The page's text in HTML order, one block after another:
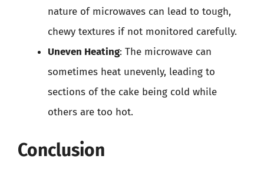
nature of microwaves can lead to tough,
chewy textures if not monitored carefully.
Uneven Heating: The microwave can
sometimes heat unevenly, leading to
sections of the cake being cold while
others are too hot.
Conclusion